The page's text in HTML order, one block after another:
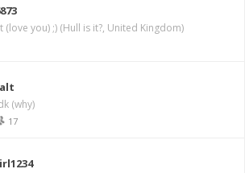
(love you) ;) (Hull is it?, United Kingdom)
(why)
17